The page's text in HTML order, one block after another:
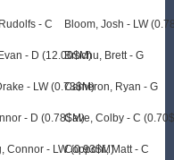
- C
- D (12.00$M)
- LW (0.78$M)
- D (0.78$M)
Connor - LW (0.93$M)
Bloom, Josh - LW
Brochu, Brett - G
Cameron, Ryan - G
Cave, Colby - C
Copponi, Matt - C